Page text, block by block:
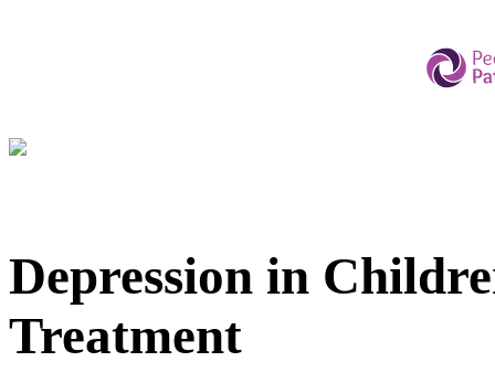
Depression in
Treatment